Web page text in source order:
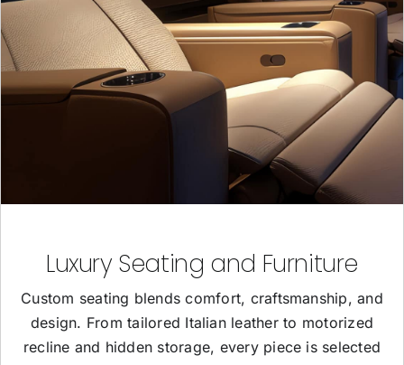
Luxury Seating and Furniture
Custom seating blends comfort, craftsmanship, and
design. From tailored Italian leather to motorized
recline and hidden storage, every piece is selected